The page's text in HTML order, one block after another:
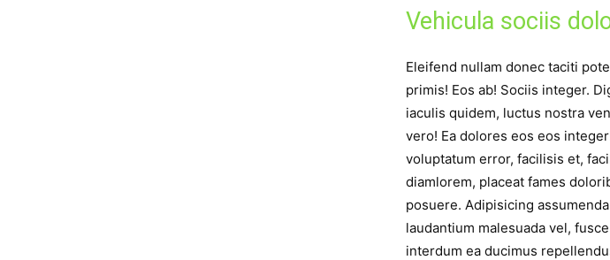
Vehicula sociis
Eleifend nullam donec taciti
primis! Eos ab! Sociis integer.
iaculis quidem, luctus nostra
vero! Ea dolores eos eos
voluptatum error, facilisis et,
diamlorem, placeat fames
posuere. Adipisicing
laudantium malesuada vel,
interdum ea ducimus